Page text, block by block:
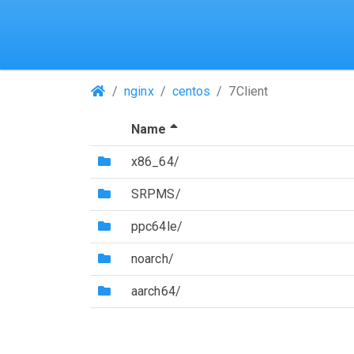
(Repositories)
nginx centos 7Client
Name
(Directory)
x86_64/
(Directory)
SRPMS/
(Directory)
ppc64le/
(Directory)
noarch/
(Directory)
aarch64/